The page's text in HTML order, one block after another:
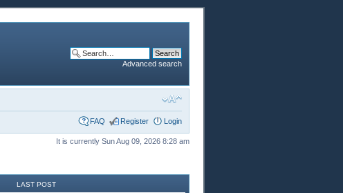
Advanced search
FAQ Register Login
It is currently Sun Aug 09, 2026 8:28 am
LAST POST